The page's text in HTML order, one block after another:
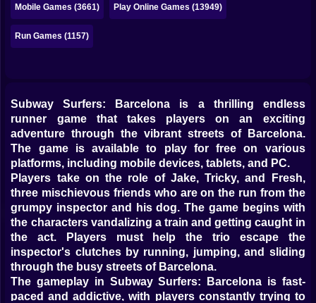
Games for You Site
Mobile Games (3661) Play Online Games (13949)
Run Games (1157)
Subway Surfers: Barcelona is a thrilling endless
runner game that takes players on an exciting
adventure through the vibrant streets of Barcelona.
The game is available to play for free on various
platforms, including mobile devices, tablets, and PC.
Players take on the role of Jake, Tricky, and Fresh,
three mischievous friends who are on the run from the
grumpy inspector and his dog. The game begins with
the characters vandalizing a train and getting caught in
the act. Players must help the trio escape the
inspector's clutches by running, jumping, and sliding
through the busy streets of Barcelona.
The gameplay in Subway Surfers: Barcelona is fast-
paced and addictive, with players constantly trying to